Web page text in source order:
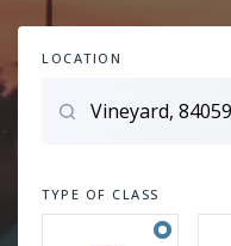
LOCATION
TYPE OF CLASS